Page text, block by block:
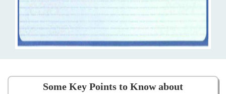
Some Key Points to Know about